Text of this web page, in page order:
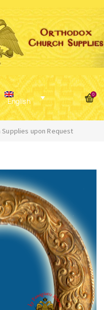
English
0
Supplies upon Request